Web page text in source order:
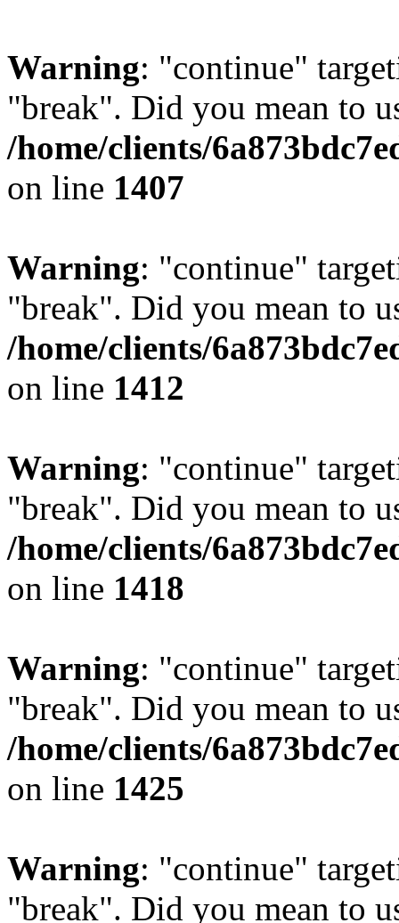
Warning: "continue"
"break". Did you mean to
/home/clients/
on line 1407
Warning: "continue"
"break". Did you mean to
/home/clients/
on line 1412
Warning: "continue"
"break". Did you mean to
/home/clients/
on line 1418
Warning: "continue"
"break". Did you mean to
/home/clients/
on line 1425
Warning: "continue"
"break". Did you mean to